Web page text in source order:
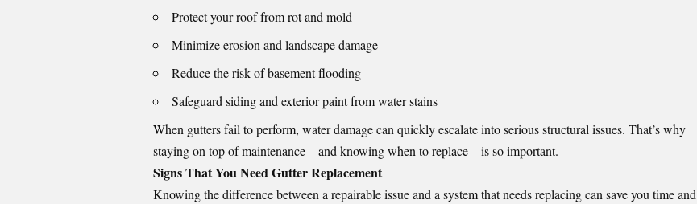
Protect your roof from rot and mold
Minimize erosion and landscape damage
Reduce the risk of basement flooding
Safeguard siding and exterior paint from water stains
When gutters fail to perform, water damage can quickly escalate into serious structural issues. That’s why
staying on top of maintenance—and knowing when to replace—is so important.
Signs That You Need Gutter Replacement
Knowing the difference between a repairable issue and a system that needs replacing can save you time and